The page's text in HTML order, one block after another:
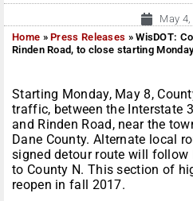
May 4,
Home »Press Releases »WisDOT:
Rinden Road, to close starting
Starting Monday, May 8,
traffic, between the Interstate
and Rinden Road, near the
Dane County. Alternate local
signed detour route will
to County N. This section of
reopen in fall 2017.